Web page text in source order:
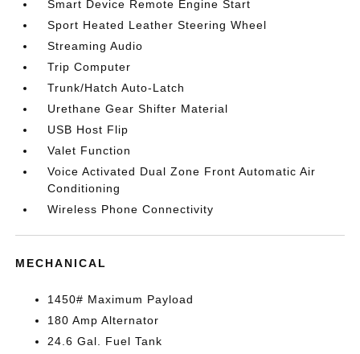
Smart Device Remote Engine Start
Sport Heated Leather Steering Wheel
Streaming Audio
Trip Computer
Trunk/Hatch Auto-Latch
Urethane Gear Shifter Material
USB Host Flip
Valet Function
Voice Activated Dual Zone Front Automatic Air
Conditioning
Wireless Phone Connectivity
MECHANICAL
1450# Maximum Payload
180 Amp Alternator
24.6 Gal. Fuel Tank